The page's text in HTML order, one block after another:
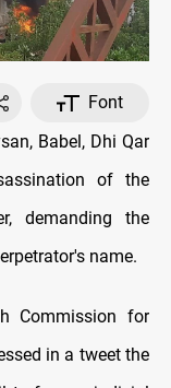
Font
Babel, Dhi Qar
of the
demanding the
name.
Commission for
in a tweet the